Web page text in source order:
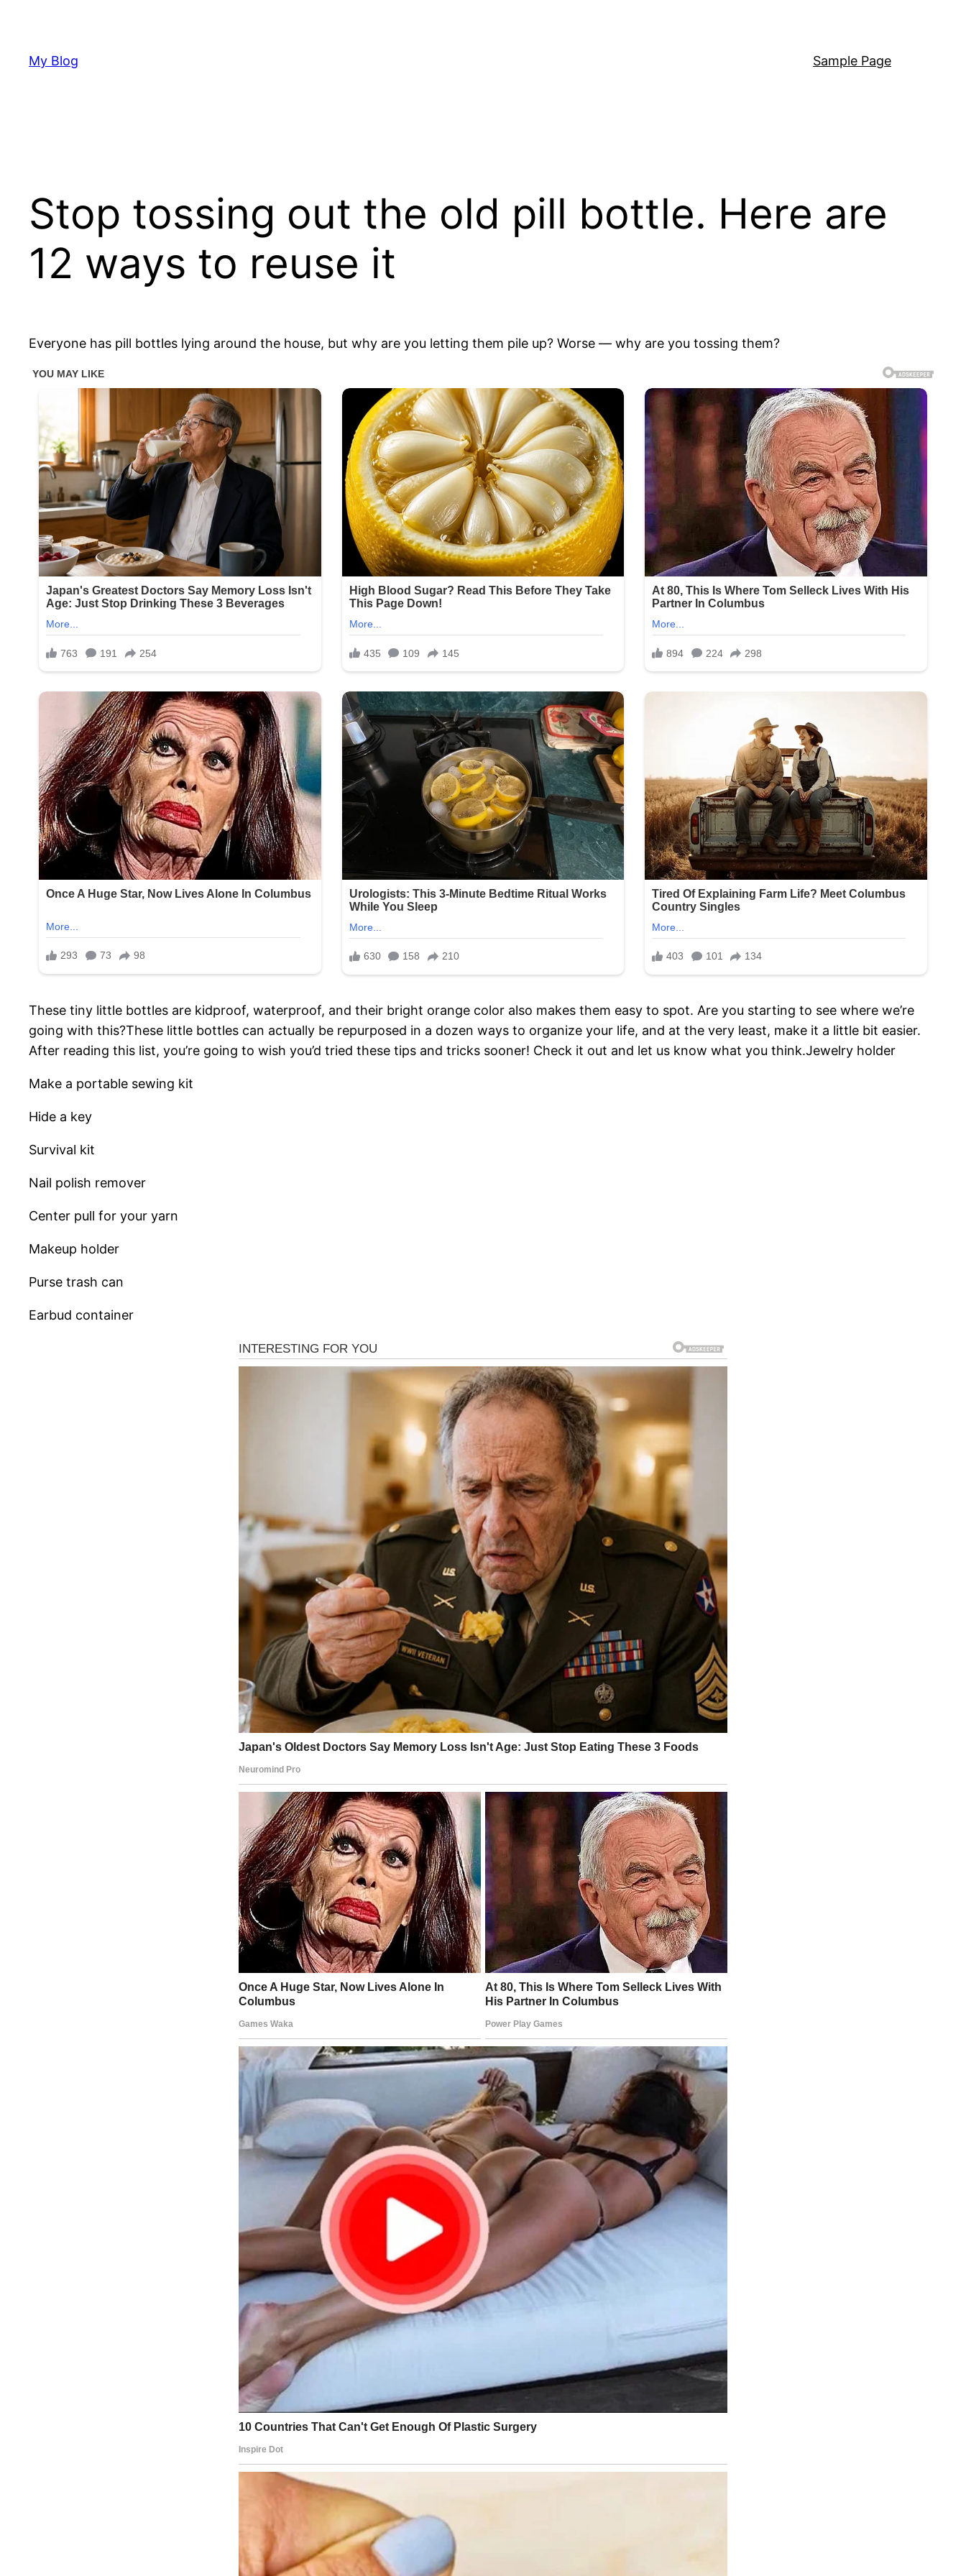
content
My Blog Sample Page
Stop tossing out the old pill bottle. Here are
12 ways to reuse it
Everyone has pill bottles lying around the house, but why are you letting them pile up? Worse — why are you tossing them?
These tiny little bottles are kidproof, waterproof, and their bright orange color also makes them easy to spot. Are you starting to see where we’re
going with this?These little bottles can actually be repurposed in a dozen ways to organize your life, and at the very least, make it a little bit easier.
After reading this list, you’re going to wish you’d tried these tips and tricks sooner! Check it out and let us know what you think.Jewelry holder
Make a portable sewing kit
Hide a key
Survival kit
Nail polish remover
Center pull for your yarn
Makeup holder
Purse trash can
Earbud container